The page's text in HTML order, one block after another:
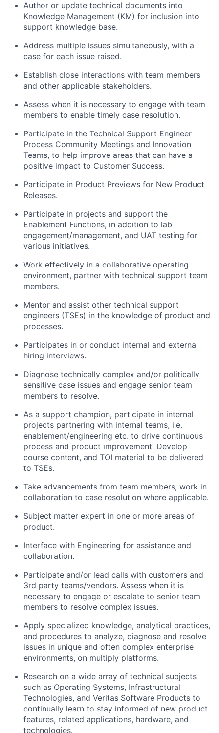
Author or update technical documents into
Knowledge Management (KM) for inclusion into
support knowledge base.
Address multiple issues simultaneously, with a
case for each issue raised.
Establish close interactions with team members
and other applicable stakeholders.
Assess when it is necessary to engage with team
members to enable timely case resolution.
Participate in the Technical Support Engineer
Process Community Meetings and Innovation
Teams, to help improve areas that can have a
positive impact to Customer Success.
Participate in Product Previews for New Product
Releases.
Participate in projects and support the
Enablement Functions, in addition to lab
engagement/management, and UAT testing for
various initiatives.
Work effectively in a collaborative operating
environment, partner with technical support team
members.
Mentor and assist other technical support
engineers (TSEs) in the knowledge of product and
processes.
Participates in or conduct internal and external
hiring interviews.
Diagnose technically complex and/or politically
sensitive case issues and engage senior team
members to resolve.
As a support champion, participate in internal
projects partnering with internal teams, i.e.
enablement/engineering etc. to drive continuous
process and product improvement. Develop
course content, and TOI material to be delivered
to TSEs.
Take advancements from team members, work in
collaboration to case resolution where applicable.
Subject matter expert in one or more areas of
product.
Interface with Engineering for assistance and
collaboration.
Participate and/or lead calls with customers and
3rd party teams/vendors. Assess when it is
necessary to engage or escalate to senior team
members to resolve complex issues.
Apply specialized knowledge, analytical practices,
and procedures to analyze, diagnose and resolve
issues in unique and often complex enterprise
environments, on multiply platforms.
Research on a wide array of technical subjects
such as Operating Systems, Infrastructural
Technologies, and Veritas Software Products to
continually learn to stay informed of new product
features, related applications, hardware, and
technologies.